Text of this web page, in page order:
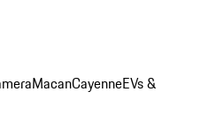
MacanCayenneEVs &